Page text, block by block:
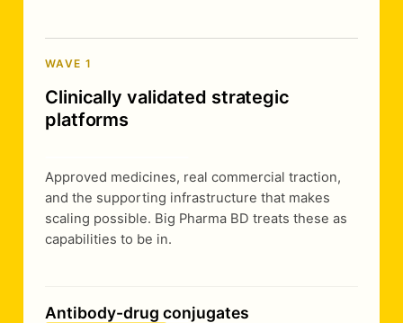
WAVE 1
Clinically validated strategic
platforms
Approved medicines, real commercial traction,
and the supporting infrastructure that makes
scaling possible. Big Pharma BD treats these as
capabilities to be in.
Antibody-drug conjugates